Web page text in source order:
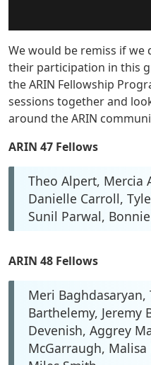
We would be remiss if we
their participation in this
the ARIN Fellowship
sessions together and
around the ARIN
ARIN 47 Fellows
Theo Alpert, Mercia
Danielle Carroll,
Sunil Parwal,
ARIN 48 Fellows
Meri Baghdasaryan,
Barthelemy, Jeremy
Devenish, Aggrey
McGarraugh, Malisa